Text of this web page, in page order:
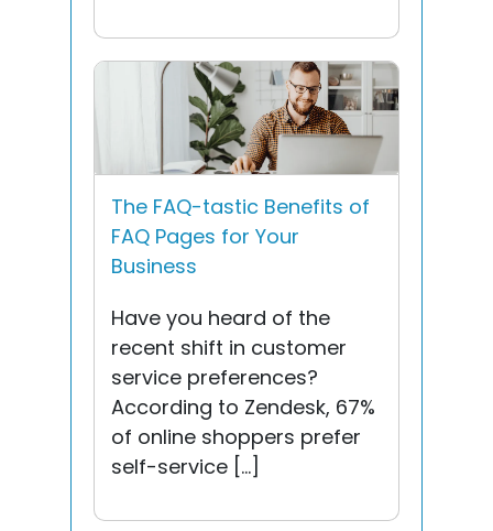
The FAQ-tastic Benefits of
FAQ Pages for Your
Business
Have you heard of the
recent shift in customer
service preferences?
According to Zendesk, 67%
of online shoppers prefer
self-service […]